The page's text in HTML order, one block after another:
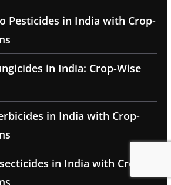
Pesticides in India with Crop-
in India: Crop-Wise
in India with Crop-
in India with Crop-